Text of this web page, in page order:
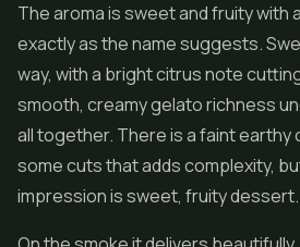
The aroma is sweet and fruity with
exactly as the name suggests.
way, with a bright citrus note
smooth, creamy gelato richness
all together. There is a faint earthy
some cuts that adds complexity,
impression is sweet, fruity dessert.